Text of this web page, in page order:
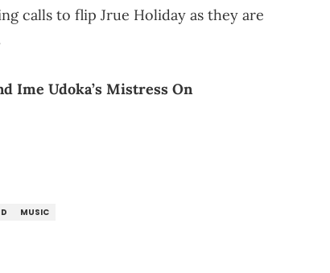
calls to flip Jrue Holiday as they are
Ime Udoka’s Mistress On
MUSIC